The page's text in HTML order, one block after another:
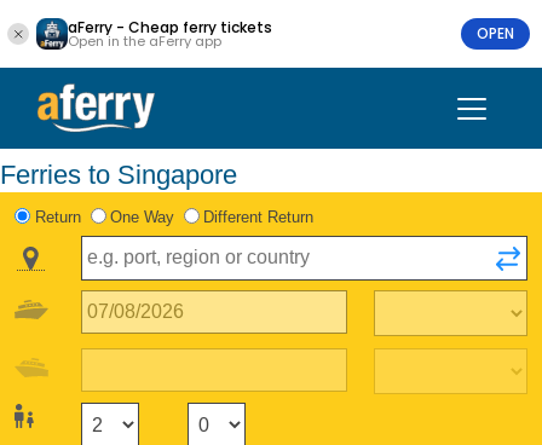
aFerry - Cheap ferry tickets
Open in the aFerry app OPEN
Ferries to Singapore
Return One Way Different Return